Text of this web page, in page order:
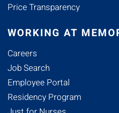
Price Transparency
WORKING AT
Careers
Job Search
Employee Portal
Residency Program